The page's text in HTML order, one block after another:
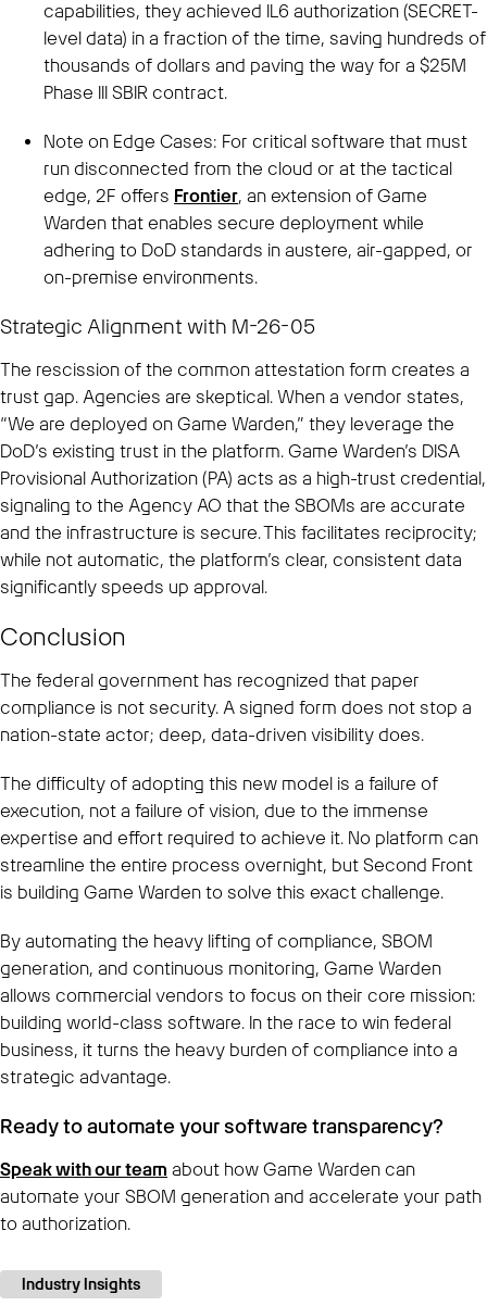
capabilities, they achieved IL6 authorization (SECRET-
level data) in a fraction of the time, saving hundreds of
thousands of dollars and paving the way for a $25M
Phase III SBIR contract.
Note on Edge Cases: For critical software that must
run disconnected from the cloud or at the tactical
edge, 2F offers Frontier, an extension of Game
Warden that enables secure deployment while
adhering to DoD standards in austere, air-gapped, or
on-premise environments.
Strategic Alignment with M-26-05
The rescission of the common attestation form creates a
trust gap. Agencies are skeptical. When a vendor states,
“We are deployed on Game Warden,” they leverage the
DoD’s existing trust in the platform. Game Warden’s DISA
Provisional Authorization (PA) acts as a high-trust credential,
signaling to the Agency AO that the SBOMs are accurate
and the infrastructure is secure. This facilitates reciprocity;
while not automatic, the platform’s clear, consistent data
significantly speeds up approval.
Conclusion
The federal government has recognized that paper
compliance is not security. A signed form does not stop a
nation-state actor; deep, data-driven visibility does.
The difficulty of adopting this new model is a failure of
execution, not a failure of vision, due to the immense
expertise and effort required to achieve it. No platform can
streamline the entire process overnight, but Second Front
is building Game Warden to solve this exact challenge.
By automating the heavy lifting of compliance, SBOM
generation, and continuous monitoring, Game Warden
allows commercial vendors to focus on their core mission:
building world-class software. In the race to win federal
business, it turns the heavy burden of compliance into a
strategic advantage.
Ready to automate your software transparency?
Speak with our team about how Game Warden can
automate your SBOM generation and accelerate your path
to authorization.
Industry Insights